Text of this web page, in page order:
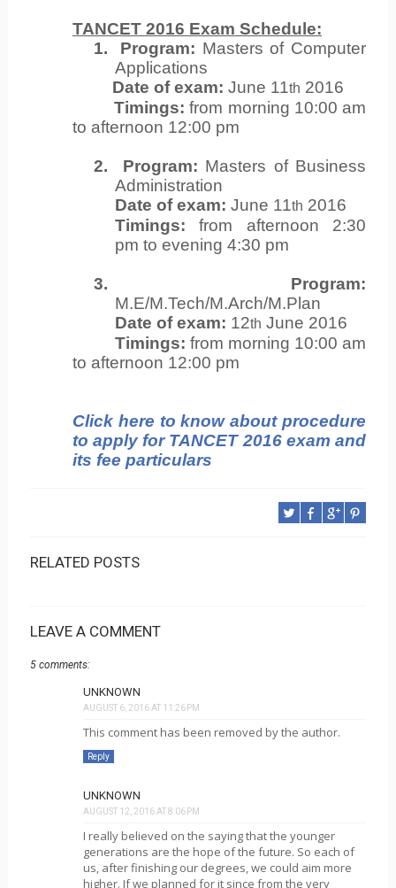
TANCET 2016 Exam Schedule:
1.
Program: Masters of Computer
Applications
Date of exam: June 11th 2016
Timings: from morning 10:00 am
to afternoon 12:00 pm
2. Program: Masters of Business
Administration
Date of exam: June 11th 2016
Timings:from afternoon 2:30
pm to evening 4:30 pm
3.
Program:
M.E/M.Tech/M.Arch/M.Plan
Date of exam: 12th June 2016
Timings: from morning 10:00 am
to afternoon 12:00 pm
Click here to know about procedure
to apply for TANCET 2016 exam and
its fee particulars
RELATED POSTS
LEAVE A COMMENT
5 comments:
UNKNOWN
AUGUST 6, 2016 AT 11:26 PM
This comment has been removed by the author.
Reply
UNKNOWN
AUGUST 12, 2016 AT 8:06 PM
I really believed on the saying that the younger
generations are the hope of the future. So each of
us, after finishing our degrees, we could aim more
higher. If we planned for it since from the very